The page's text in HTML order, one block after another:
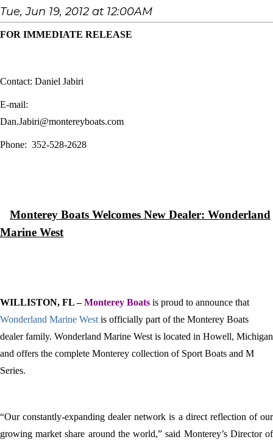
Tue, Jun 19, 2012 at 12:00AM
FOR IMMEDIATE RELEASE
Contact: Daniel Jabiri
E-mail:
Dan.Jabiri@montereyboats.com
Phone: 352-528-2628
Monterey Boats Welcomes New Dealer: Wonderland
Marine West
WILLISTON, FL –Monterey Boats is proud to announce that
Wonderland Marine West is officially part of the Monterey Boats
dealer family. Wonderland Marine West is located in Howell, Michigan
and offers the complete Monterey collection of Sport Boats and M
Series.
“Our constantly-expanding dealer network is a direct reflection of our
growing market share around the world,” said Monterey’s Director of